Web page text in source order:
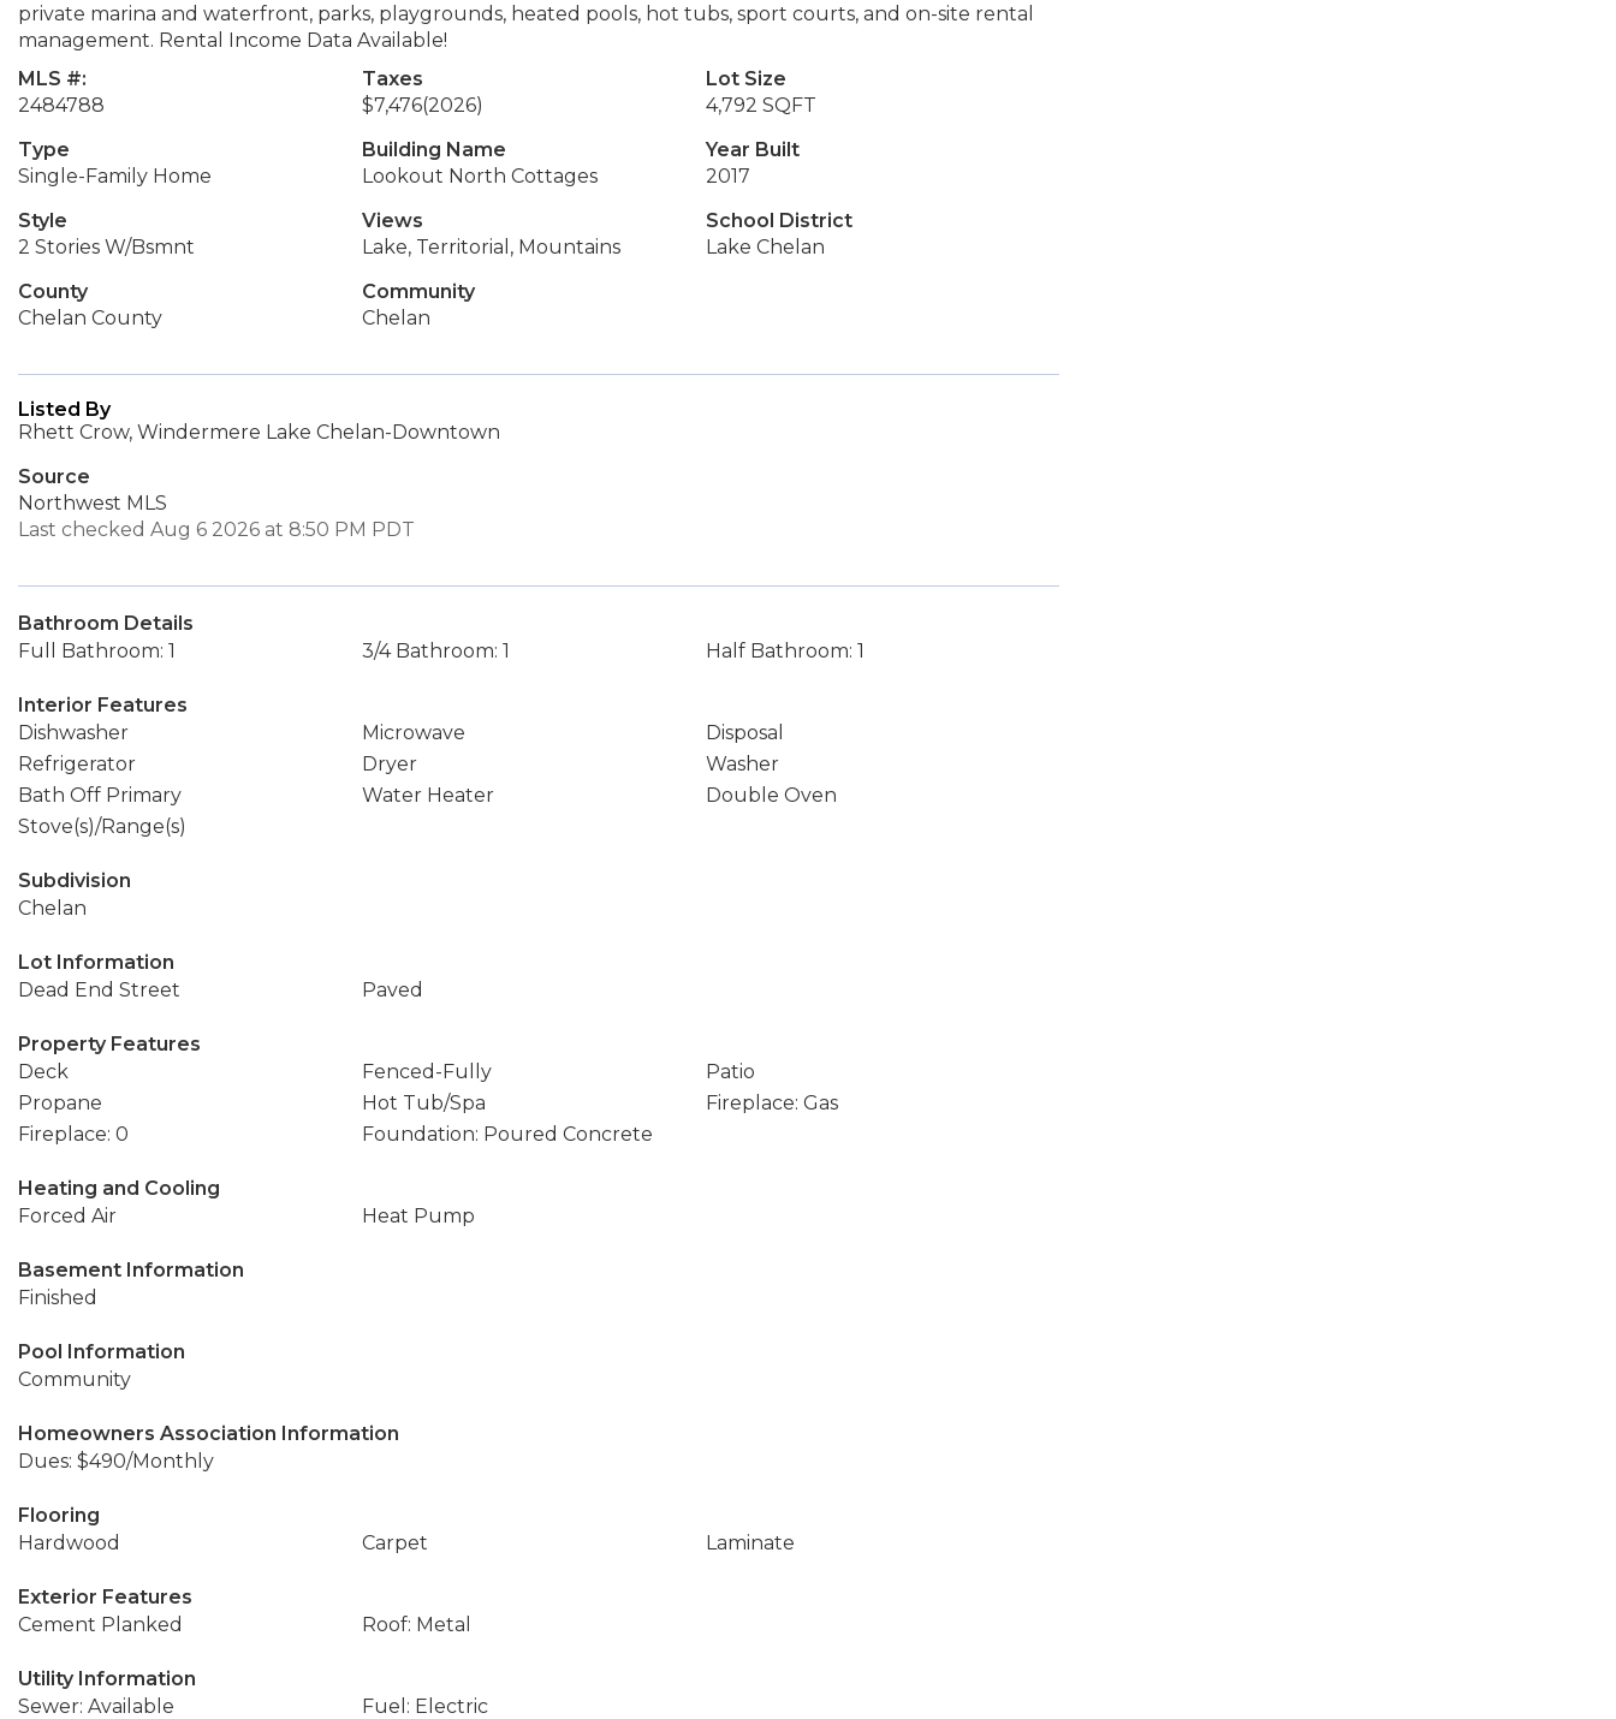
private marina and waterfront, parks, playgrounds, heated pools, hot tubs, sport courts, and on-site rental
management. Rental Income Data Available!
MLS #:
2484788
Taxes
$7,476(2026)
Lot Size
4,792 SQFT
Type
Single-Family Home
Building Name
Lookout North Cottages
Year Built
2017
Style
2 Stories W/Bsmnt
Views
Lake, Territorial, Mountains
School District
Lake Chelan
County
Chelan County
Community
Chelan
Listed By
Rhett Crow, Windermere Lake Chelan-Downtown
Source
Northwest MLS
Last checked Aug 6 2026 at 8:50 PM PDT
Bathroom Details
Full Bathroom: 1
3/4 Bathroom: 1 Half Bathroom: 1
Interior Features
Dishwasher
Microwave
Disposal
Refrigerator
Dryer
Washer
Bath Off Primary
Water Heater
Double Oven
Stove(s)/Range(s)
Subdivision
Chelan
Lot Information
Dead End Street
Paved
Property Features
Deck
Fenced-Fully
Patio
Propane
Hot Tub/Spa
Fireplace: Gas
Fireplace: 0
Foundation: Poured Concrete
Heating and Cooling
Forced Air
Heat Pump
Basement Information
Finished
Pool Information
Community
Homeowners Association Information
Dues: $490/Monthly
Flooring
Hardwood
Carpet Laminate
Exterior Features
Cement Planked
Roof: Metal
Utility Information
Sewer: Available
Fuel: Electric